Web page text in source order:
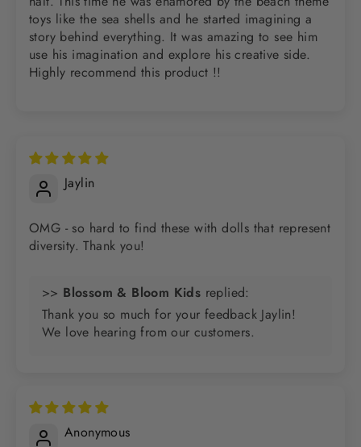
toys like the sea shells and he started imagining a
story behind everything. It was amazing to see him
use his imagination and explore his creative side.
Highly recommend this product !!
Jaylin
OMG - so hard to find these with dolls that represent
diversity. Thank you!
>> Blossom & Bloom Kids replied:
Thank you so much for your feedback Jaylin!
We love hearing from our customers.
Anonymous